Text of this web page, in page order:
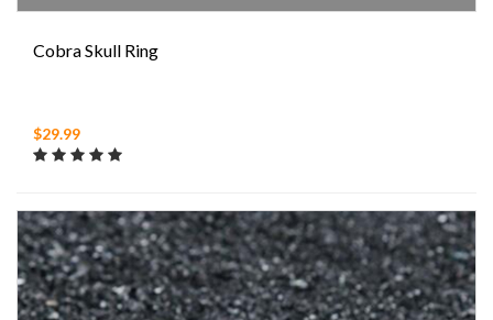
Cobra Skull Ring
$29.99